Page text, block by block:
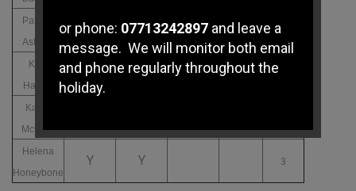
Patricia
Astbury
N N 3
Kate
Hallam
Y Y
Karen
McCrae
Helena
Honeybone
Y Y 3
or phone: 07713242897 and leave a
message. We will monitor both email
and phone regularly throughout the
holiday.
If you have any immediate
safeguarding concerns please
contact Doncaster Children's